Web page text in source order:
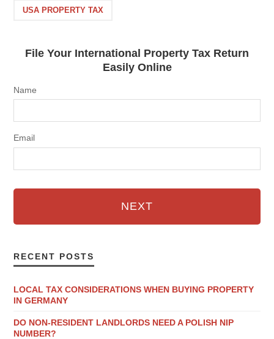
USA PROPERTY TAX
File Your International Property Tax Return
Easily Online
Name
Email
NEXT
RECENT POSTS
LOCAL TAX CONSIDERATIONS WHEN BUYING PROPERTY
IN GERMANY
DO NON-RESIDENT LANDLORDS NEED A POLISH NIP
NUMBER?